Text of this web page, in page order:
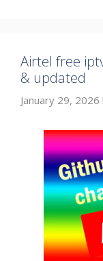
Airtel free
& updated
January 29, 2026